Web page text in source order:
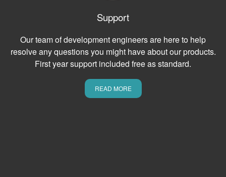
Support
Our team of development engineers are here to help
resolve any questions you might have about our products.
First year support included free as standard.
READ MORE